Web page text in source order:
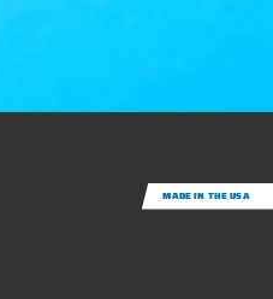
MADE IN THE USA